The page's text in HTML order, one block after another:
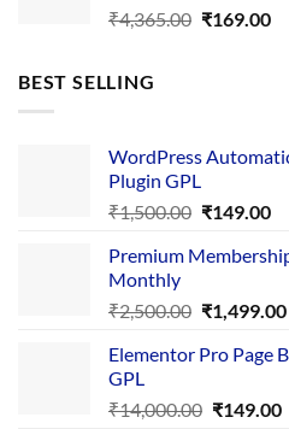
₹4,365.00 Original
₹169.00
BEST SELLING
WordPress
Plugin GPL
₹1,500.00 Original
was:
₹149.00
is:
Premium
Monthly
₹2,500.00 Original
was:
₹1,499.00
Elementor Pro Page
GPL
₹14,000.00 Original
₹149.00